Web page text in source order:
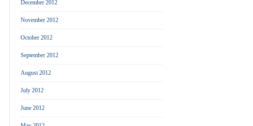
December 2012
November 2012
October 2012
September 2012
August 2012
July 2012
June 2012